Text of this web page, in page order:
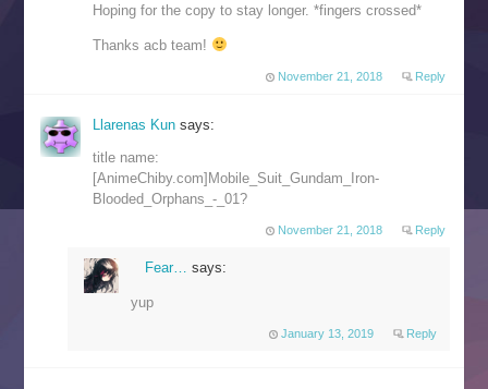
Hoping for the copy to stay longer. *fingers crossed*
Thanks acb team!
November 21, 2018 Reply
Llarenas Kunsays:
title name:
[AnimeChiby.com]Mobile_Suit_Gundam_Iron-
Blooded_Orphans_-_01?
November 21, 2018 Reply
ゞFear… says:
yup
January 13, 2019 Reply